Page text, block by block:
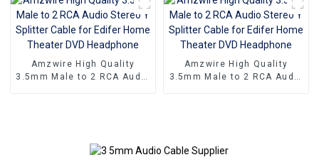
Stereo rca audio cable
Amzwire High Quality
3.5mm Male to 2 RCA Audio
Amzwire High Quality
3.5mm Male to 2 RCA Audio